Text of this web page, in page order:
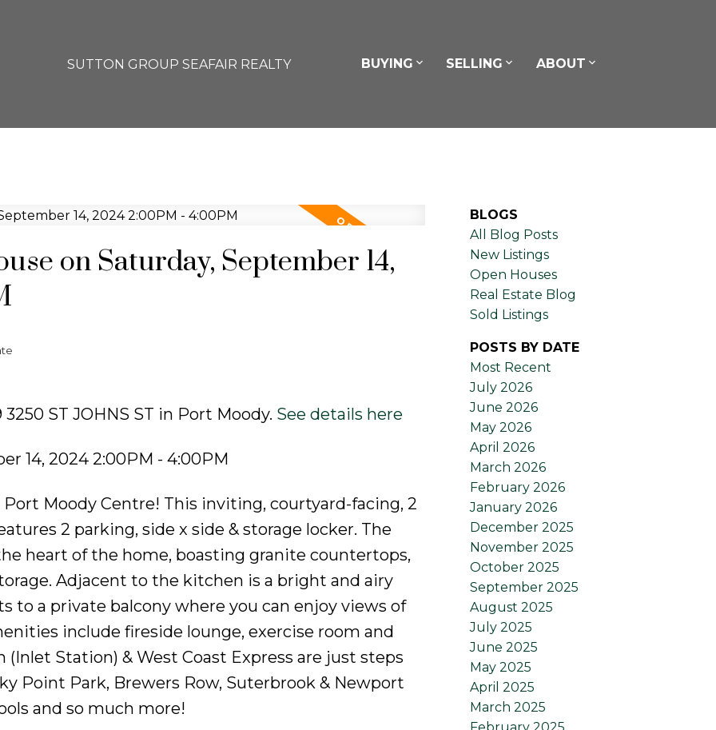
SUTTON GROUP SEAFAIR REALTY BUYING SELLING ABOUT
on Saturday, September 14,
ST JOHNS ST in Port Moody. See details here
14, 2024 2:00PM - 4:00PM
Moody Centre! This inviting, courtyard-facing, 2
2 parking, side x side & storage locker. The
heart of the home, boasting granite countertops,
Adjacent to the kitchen is a bright and airy
to a private balcony where you can enjoy views of
include fireside lounge, exercise room and
Station) & West Coast Express are just steps
Point Park, Brewers Row, Suterbrook & Newport
and so much more!
BLOGS
All Blog Posts
New Listings
Open Houses
Real Estate Blog
Sold Listings
POSTS BY DATE
Most Recent
July 2026
June 2026
May 2026
April 2026
March 2026
February 2026
January 2026
December 2025
November 2025
October 2025
September 2025
August 2025
July 2025
June 2025
May 2025
April 2025
March 2025
February 2025